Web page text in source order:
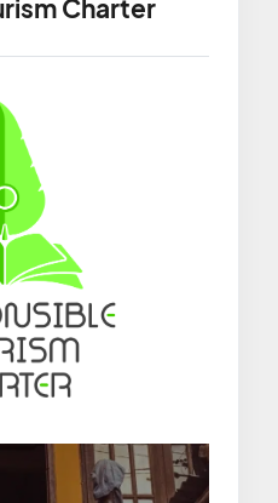
Charter